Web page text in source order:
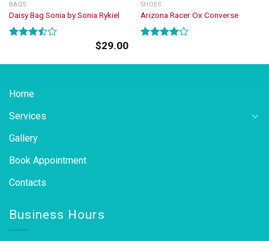
BAGS
Daisy Bag Sonia by Sonia Rykiel
of 5
$29.00
SHOES
Arizona Racer Ox Converse
of 5
Home
Services
Gallery
Book Appointment
Contacts
Business Hours